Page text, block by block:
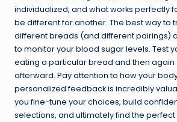
individualized, and what works perfectly
be different for another. The best way to
different breads (and different pairings)
to monitor your blood sugar levels. Test
eating a particular bread and then again
afterward. Pay attention to how your
personalized feedback is incredibly
you fine-tune your choices, build
selections, and ultimately find the